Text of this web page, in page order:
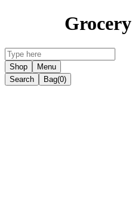
Grocery
Shop
Menu
Search
Bag(0)